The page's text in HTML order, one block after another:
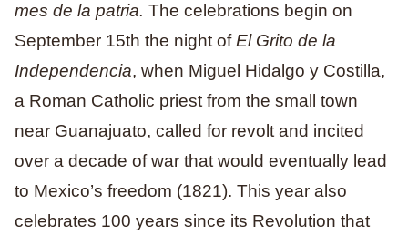
mes de la patria. The celebrations begin on
September 15th the night ofEl Grito de la
Independencia, when Miguel Hidalgo y Costilla,
a Roman Catholic priest from the small town
near Guanajuato, called for revolt and incited
over a decade of war that would eventually lead
to Mexico’s freedom (1821). This year also
celebrates 100 years since its Revolution that